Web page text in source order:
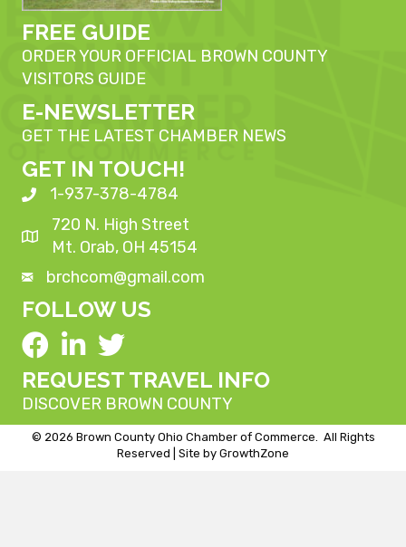
FREE GUIDE
ORDER YOUR OFFICIAL BROWN COUNTY
VISITORS GUIDE
E-NEWSLETTER
GET THE LATEST CHAMBER NEWS
GET IN TOUCH!
1-937-378-4784
720 N. High Street
Mt. Orab, OH 45154
brchcom@gmail.com
FOLLOW US
REQUEST TRAVEL INFO
DISCOVER BROWN COUNTY
© 2026 Brown County Ohio Chamber of Commerce.
All Rights
Reserved | Site by GrowthZone